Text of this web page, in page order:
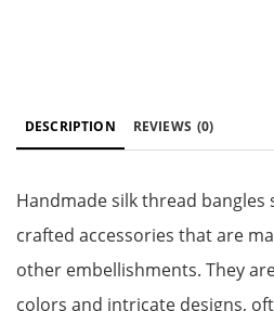
DESCRIPTION REVIEWS (0)
Handmade silk thread bangles
crafted accessories that are
other embellishments. They
colors and intricate designs,